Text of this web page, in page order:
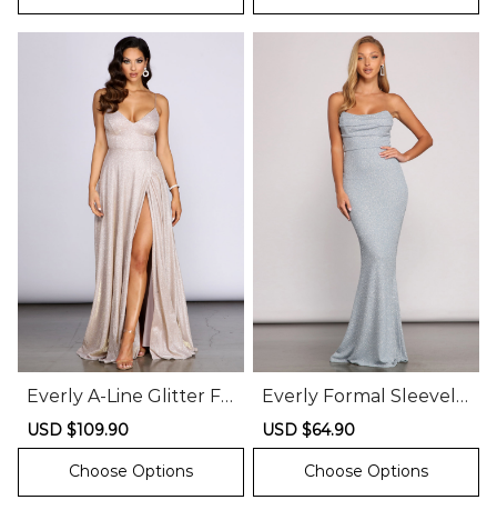
Everly A-Line Glitter Fo
rmal Dress
Sale
price
USD $109.90
price
Choose Options
Everly Formal Sleevele
ss Glitter Mermaid Dre
ss
Sale
price
USD $64.90
price
Choose Options